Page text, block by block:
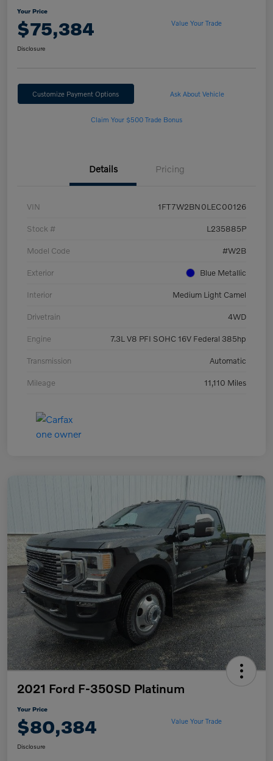
Your Price
$75,384 Value Your Trade
Disclosure
Customize Payment Options Ask About Vehicle
Claim Your $500 Trade Bonus
Details Pricing
VIN 1FT7W2BN0LEC00126
Stock # L235885P
Model Code #W2B
Exterior Blue Metallic
Interior Medium Light Camel
Drivetrain 4WD
Engine 7.3L V8 PFI SOHC 16V Federal 385hp
Transmission Automatic
Mileage 11,110 Miles
2021 Ford F-350SD Platinum
Your Price
$80,384 Value Your Trade
Disclosure